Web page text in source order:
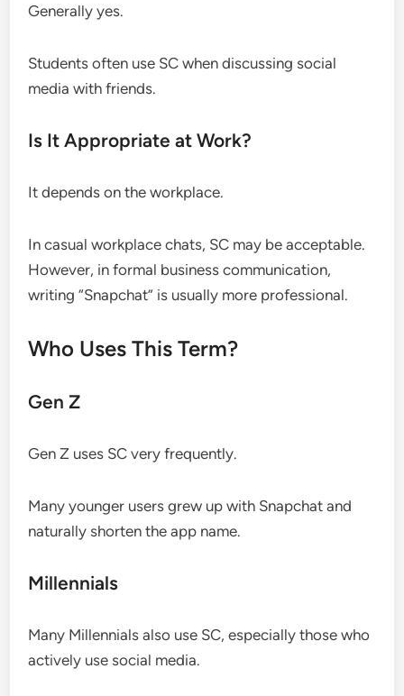
Generally yes.
Students often use SC when discussing social
media with friends.
Is It Appropriate at Work?
It depends on the workplace.
In casual workplace chats, SC may be acceptable.
However, in formal business communication,
writing “Snapchat” is usually more professional.
Who Uses This Term?
Gen Z
Gen Z uses SC very frequently.
Many younger users grew up with Snapchat and
naturally shorten the app name.
Millennials
Many Millennials also use SC, especially those who
actively use social media.